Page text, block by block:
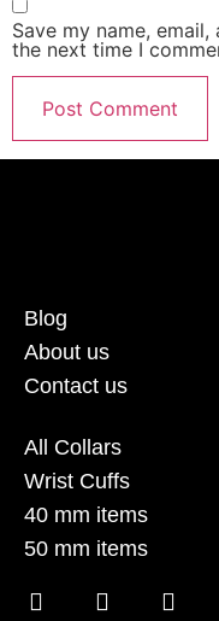
Save my name,
the next time I
Blog
About us
Contact us
All Collars
Wrist Cuffs
40 mm items
50 mm items